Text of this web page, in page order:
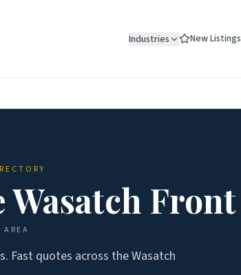
Industries New Listings
Wasatch Front
AREA
Fast quotes across theWasatch